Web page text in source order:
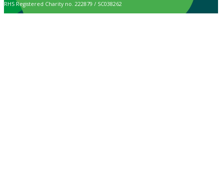
RHS Registered Charity no. 222879 / SC038262